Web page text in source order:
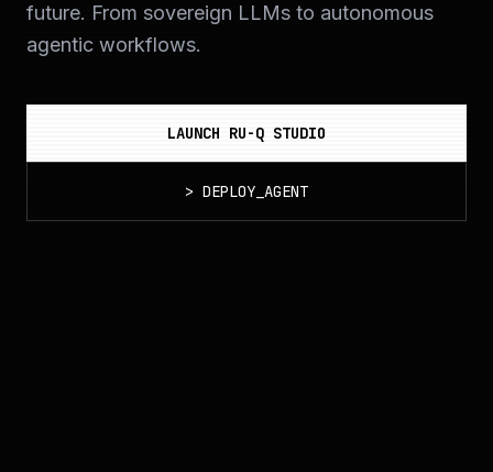
future. From sovereign LLMs to autonomous
agentic workflows.
LAUNCH RU-Q STUDIO
> DEPLOY_AGENT